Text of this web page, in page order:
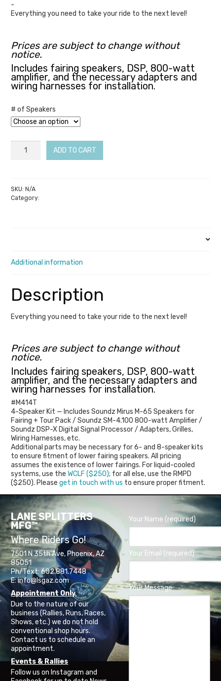
$1,999.00
$3,199.00
-
Everything you need to take your ride to the next level!
Prices are subject to change without
notice.
Includes fairing speakers, DSP, 800-watt
amplifier, and the necessary adapters and
wiring harnesses for installation.
# of Speakers
Soundz
14-
23
/
(Includes
Road
/
Road
Glide
Limited)
quantity
ADD TO CART
SKU: N/A
Category:
Additional information
Description
Everything you need to take your ride to the next level!
Prices are subject to change without
notice.
Includes fairing speakers, DSP, 800-watt
amplifier, and the necessary adapters and
wiring harnesses for installation.
#M414T
4-Speaker Kit — Includes Soundz Mirus M-65 Speakers for
Fairing + Tour Pack / Soundz SM-4.100 800-watt Amplifier /
Soundz DSP-X Digital Signal Processor / Adapters, Grilles,
Wiring Harnesses, etc.
Additional parts may be necessary for 6- and 8-speaker kits
to ensure fitment of lower fairing speakers. All pricing
assumes the existence of lower fairings. For liquid-cooled
systems, use theWCLF ($250); for all else, use the RMPD
($250). Pleaseget in touch with us to ensure proper fitment.
LANE SPLITTERS
MFG™
Where Riders Go!
7501 N 35th Ave, Phoenix, AZ
85051
Ph/Text: 602.881.7448
E: info@lsgaz.com
Appointment Only
Due to the nature of our
business (Rallies, Runs, Races,
Shows, etc.) we do not hold
conventional shop hours.
Contact us to schedule an
appointment.
Events & Rallies
Follow us on Instagram and
Your Name (required)
Your Email (required)
Your Message